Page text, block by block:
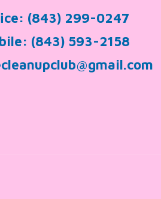
(843) 299-0247
(843) 593-2158